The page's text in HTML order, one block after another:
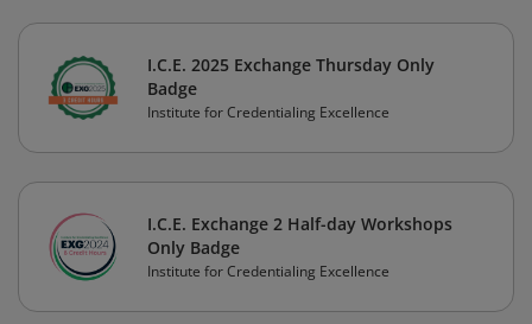
I.C.E. 2025 Exchange Thursday Only
Badge
Institute for Credentialing Excellence
I.C.E. Exchange 2 Half-day Workshops
Only Badge
Institute for Credentialing Excellence